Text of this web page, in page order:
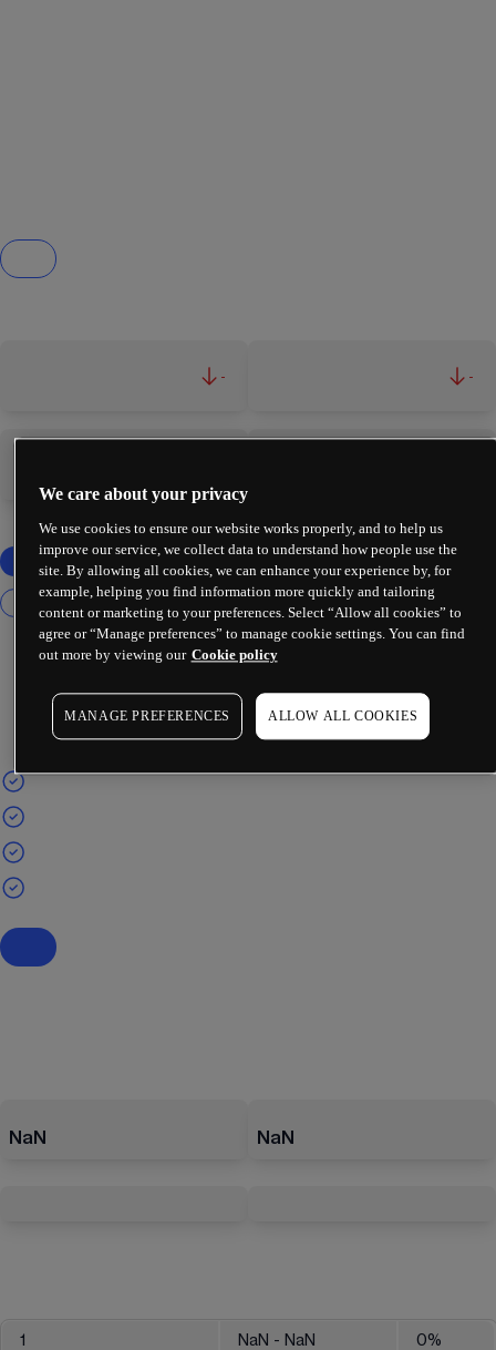
- -
NaN NaN
1 NaN - NaN 0%
We care about your privacy
We use cookies to ensure our website works properly, and to help us
improve our service, we collect data to understand how people use the
site. By allowing all cookies, we can enhance your experience by, for
example, helping you find information more quickly and tailoring
content or marketing to your preferences. Select “Allow all cookies” to
agree or “Manage preferences” to manage cookie settings. You can find
out more by viewing our Cookie policy
MANAGE PREFERENCES ALLOW ALL COOKIES